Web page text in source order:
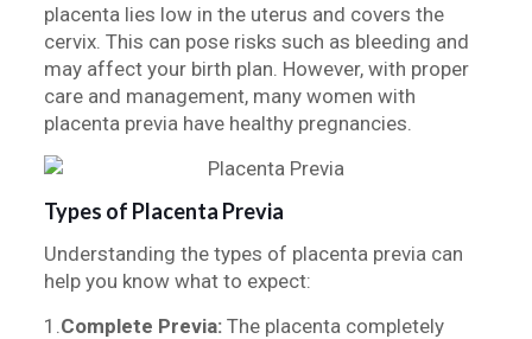
placenta lies low in the uterus and covers the
cervix. This can pose risks such as bleeding and
may affect your birth plan. However, with proper
care and management, many women with
placenta previa have healthy pregnancies.
Types of Placenta Previa
Understanding the types of placenta previa can
help you know what to expect:
1.Complete Previa:The placenta completely